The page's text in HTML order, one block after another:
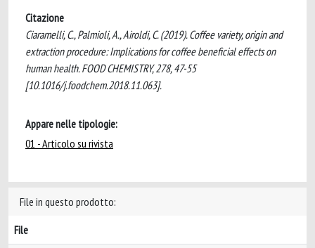
Citazione
Ciaramelli, C., Palmioli, A., Airoldi, C. (2019). Coffee variety, origin and
extraction procedure: Implications for coffee beneficial effects on
human health. FOOD CHEMISTRY, 278, 47-55
[10.1016/j.foodchem.2018.11.063].
Appare nelle tipologie:
01 - Articolo su rivista
File in questo prodotto:
File